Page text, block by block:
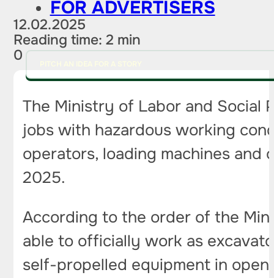
FOR ADVERTISERS
12.02.2025
Reading time: 2 min
0
The Ministry of Labor and Social
jobs with hazardous working
operators, loading machines and
2025.
According to the order of the
able to officially work as
self-propelled equipment in